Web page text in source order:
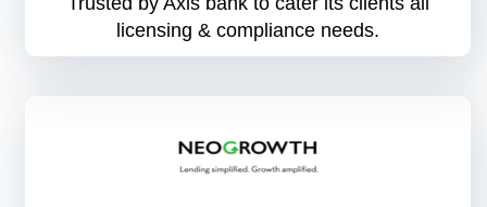
licensing & compliance needs.